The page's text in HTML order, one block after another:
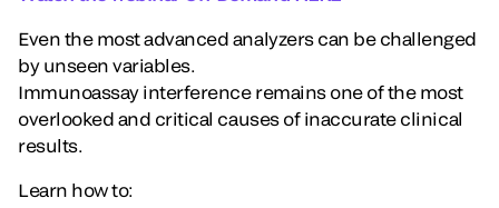
Even the most advanced analyzers can be challenged
by unseen variables.
Immunoassay interference remains one of the most
overlooked and critical causes of inaccurate clinical
results.
Learn how to: